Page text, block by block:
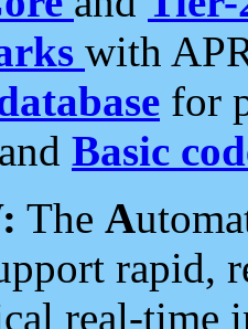
with
for
Basic
The A
rapid,
real-time